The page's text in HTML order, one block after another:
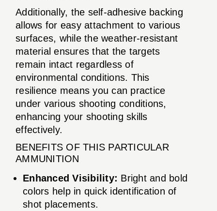
Additionally, the self-adhesive backing
allows for easy attachment to various
surfaces, while the weather-resistant
material ensures that the targets
remain intact regardless of
environmental conditions. This
resilience means you can practice
under various shooting conditions,
enhancing your shooting skills
effectively.
BENEFITS OF THIS PARTICULAR
AMMUNITION
Enhanced Visibility: Bright and bold
colors help in quick identification of
shot placements.